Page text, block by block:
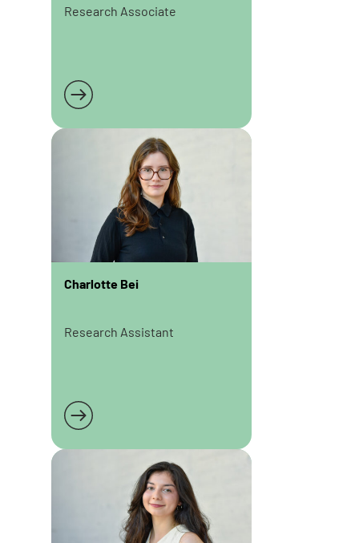
Research Associate
Read more
Charlotte Bei
Research Assistant
Read more